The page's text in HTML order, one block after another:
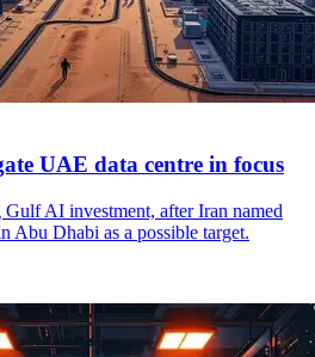
UAE data centre in focus
AI investment, after Iran named
Abu Dhabi as a possible target.